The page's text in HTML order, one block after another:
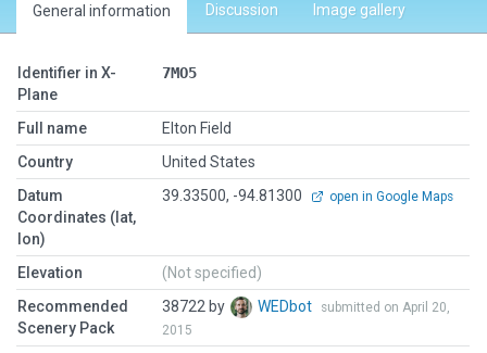
General information Discussion Image gallery
Identifier in X-
Plane
7MO5
Full name
Elton Field
Country
United States
Datum
Coordinates (lat,
lon)
39.33500, -94.81300 open in Google Maps
Elevation
(Not specified)
Recommended
Scenery Pack
38722 by WEDbot
submitted on April 20,
2015